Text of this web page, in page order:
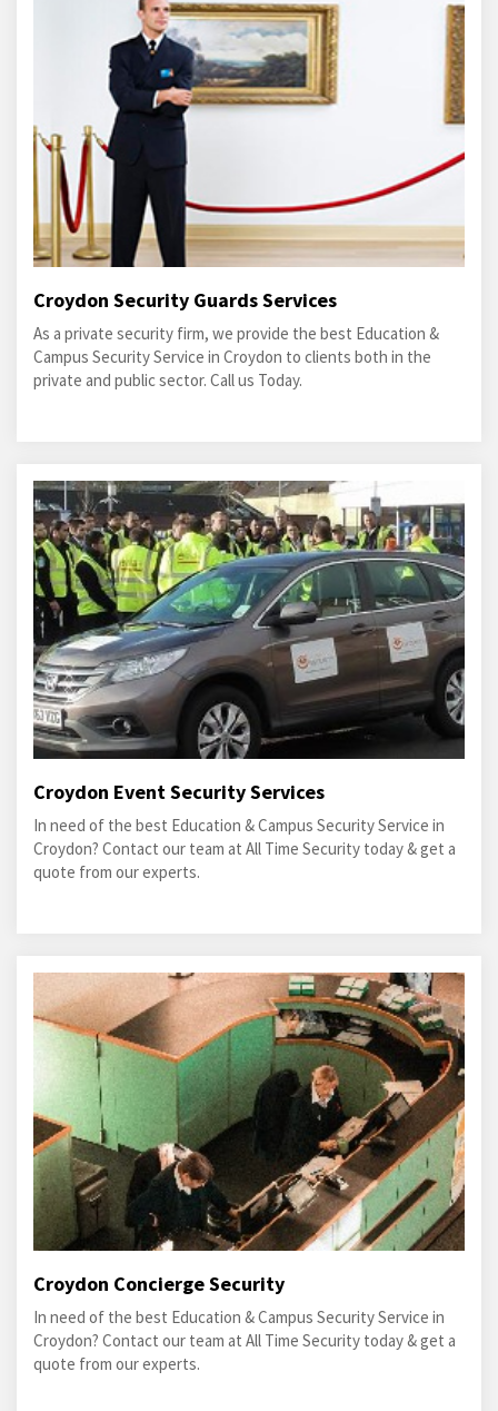
Croydon Security Guards Services
As a private security firm, we provide the best Education &
Campus Security Service in Croydon to clients both in the
private and public sector. Call us Today.
Croydon Event Security Services
In need of the best Education & Campus Security Service in
Croydon? Contact our team at All Time Security today & get a
quote from our experts.
Croydon Concierge Security
In need of the best Education & Campus Security Service in
Croydon? Contact our team at All Time Security today & get a
quote from our experts.